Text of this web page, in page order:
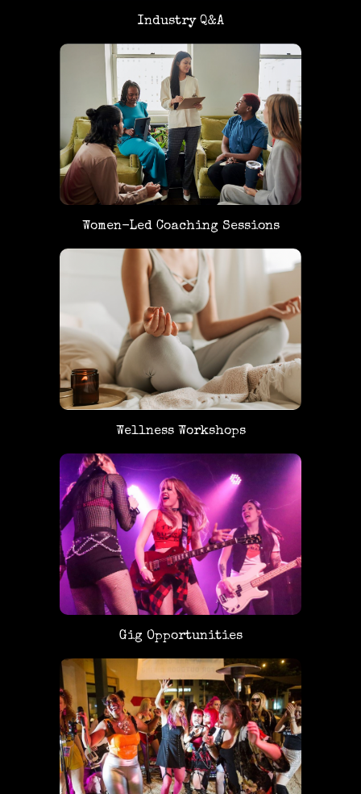
Industry Q&A
Women-Led Coaching Sessions
Wellness Workshops
Gig Opportunities